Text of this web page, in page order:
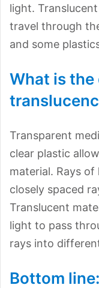
light.
travel through
and some
What is
Transparent
clear plastic
material. Rays
closely spaced
Translucent
light to pass
rays into
Bottom line: